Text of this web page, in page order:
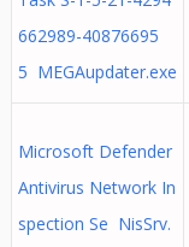
662989-40876695
5 MEGAupdater.exe
Microsoft Defender
Antivirus Network In
spection Se NisSrv.